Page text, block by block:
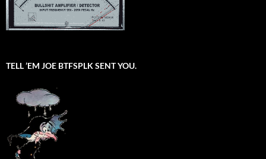
TELL ’EM JOE BTFSPLK SENT YOU.